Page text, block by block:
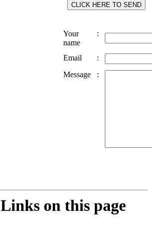
Your
name
:
Email
:
Message
:
Links on this page